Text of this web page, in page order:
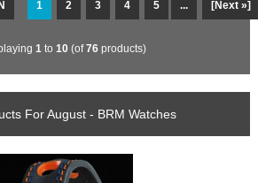
1 2 3 4 5 ... [Next »]
1 to 10 (of76 products)
For August - BRM Watches